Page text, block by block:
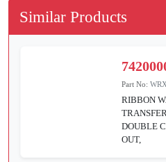
Similar Products
Part No:
RIBBON
DOUBLE
OUT,